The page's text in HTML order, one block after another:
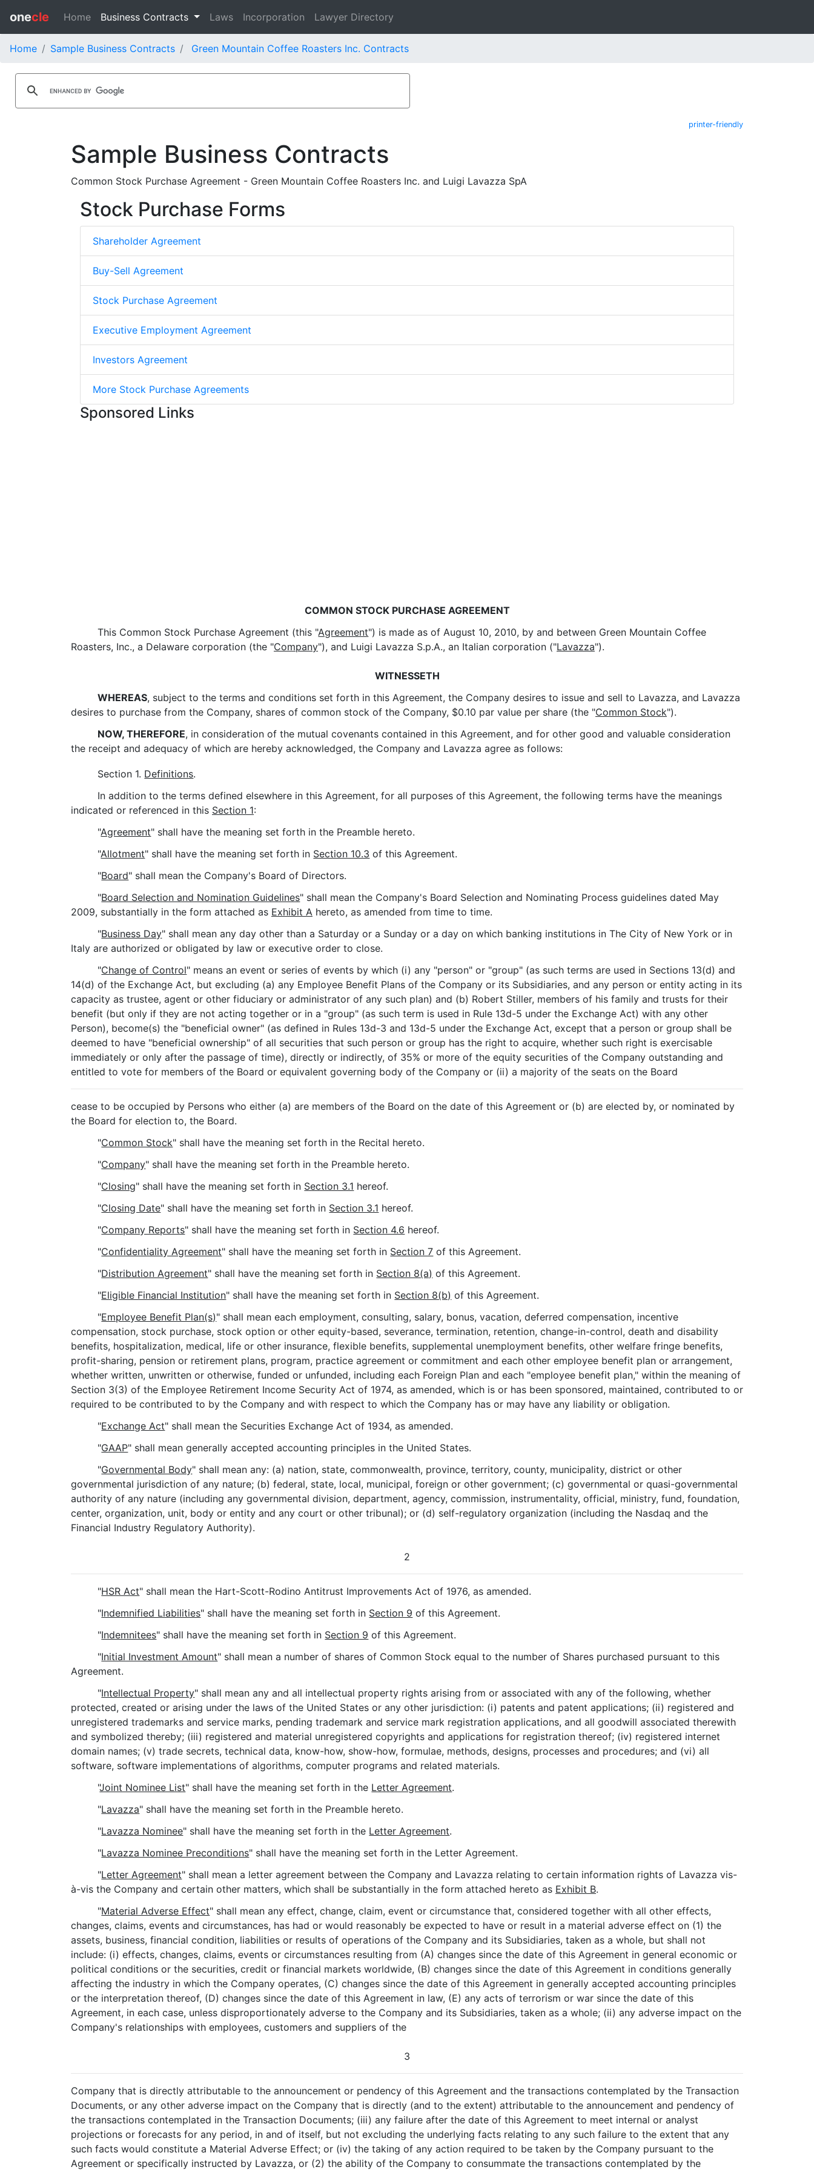
onecle Home Business Contracts Laws Incorporation Lawyer Directory
Home Sample Business Contracts Green Mountain Coffee Roasters Inc. Contracts
printer-friendly
Sample Business Contracts
Common Stock Purchase Agreement - Green Mountain Coffee Roasters Inc. and Luigi Lavazza SpA
Stock Purchase Forms
Shareholder Agreement
Buy-Sell Agreement
Stock Purchase Agreement
Executive Employment Agreement
Investors Agreement
More Stock Purchase Agreements
Sponsored Links
COMMON STOCK PURCHASE AGREEMENT
This Common Stock Purchase Agreement (this "Agreement") is made as of August 10, 2010, by and between Green Mountain Coffee
Roasters, Inc., a Delaware corporation (the "Company"), and Luigi Lavazza S.p.A., an Italian corporation ("Lavazza").
WITNESSETH
WHEREAS, subject to the terms and conditions set forth in this Agreement, the Company desires to issue and sell to Lavazza, and Lavazza
desires to purchase from the Company, shares of common stock of the Company, $0.10 par value per share (the "Common Stock").
NOW, THEREFORE, in consideration of the mutual covenants contained in this Agreement, and for other good and valuable consideration
the receipt and adequacy of which are hereby acknowledged, the Company and Lavazza agree as follows:
Section 1. Definitions.
In addition to the terms defined elsewhere in this Agreement, for all purposes of this Agreement, the following terms have the meanings
indicated or referenced in this Section 1:
"Agreement" shall have the meaning set forth in the Preamble hereto.
"Allotment" shall have the meaning set forth in Section 10.3 of this Agreement.
"Board" shall mean the Company's Board of Directors.
"Board Selection and Nomination Guidelines" shall mean the Company's Board Selection and Nominating Process guidelines dated May
2009, substantially in the form attached as Exhibit A hereto, as amended from time to time.
"Business Day" shall mean any day other than a Saturday or a Sunday or a day on which banking institutions in The City of New York or in
Italy are authorized or obligated by law or executive order to close.
"Change of Control" means an event or series of events by which (i) any "person" or "group" (as such terms are used in Sections 13(d) and
14(d) of the Exchange Act, but excluding (a) any Employee Benefit Plans of the Company or its Subsidiaries, and any person or entity acting in its
capacity as trustee, agent or other fiduciary or administrator of any such plan) and (b) Robert Stiller, members of his family and trusts for their
benefit (but only if they are not acting together or in a "group" (as such term is used in Rule 13d-5 under the Exchange Act) with any other
Person), become(s) the "beneficial owner" (as defined in Rules 13d-3 and 13d-5 under the Exchange Act, except that a person or group shall be
deemed to have "beneficial ownership" of all securities that such person or group has the right to acquire, whether such right is exercisable
immediately or only after the passage of time), directly or indirectly, of 35% or more of the equity securities of the Company outstanding and
entitled to vote for members of the Board or equivalent governing body of the Company or (ii) a majority of the seats on the Board
cease to be occupied by Persons who either (a) are members of the Board on the date of this Agreement or (b) are elected by, or nominated by
the Board for election to, the Board.
"Common Stock" shall have the meaning set forth in the Recital hereto.
"Company" shall have the meaning set forth in the Preamble hereto.
"Closing" shall have the meaning set forth in Section 3.1 hereof.
"Closing Date" shall have the meaning set forth in Section 3.1 hereof.
"Company Reports" shall have the meaning set forth in Section 4.6 hereof.
"Confidentiality Agreement" shall have the meaning set forth in Section 7 of this Agreement.
"Distribution Agreement" shall have the meaning set forth in Section 8(a) of this Agreement.
"Eligible Financial Institution" shall have the meaning set forth in Section 8(b) of this Agreement.
"Employee Benefit Plan(s)" shall mean each employment, consulting, salary, bonus, vacation, deferred compensation, incentive
compensation, stock purchase, stock option or other equity-based, severance, termination, retention, change-in-control, death and disability
benefits, hospitalization, medical, life or other insurance, flexible benefits, supplemental unemployment benefits, other welfare fringe benefits,
profit-sharing, pension or retirement plans, program, practice agreement or commitment and each other employee benefit plan or arrangement,
whether written, unwritten or otherwise, funded or unfunded, including each Foreign Plan and each "employee benefit plan," within the meaning of
Section 3(3) of the Employee Retirement Income Security Act of 1974, as amended, which is or has been sponsored, maintained, contributed to or
required to be contributed to by the Company and with respect to which the Company has or may have any liability or obligation.
"Exchange Act" shall mean the Securities Exchange Act of 1934, as amended.
"GAAP" shall mean generally accepted accounting principles in the United States.
"Governmental Body" shall mean any: (a) nation, state, commonwealth, province, territory, county, municipality, district or other
governmental jurisdiction of any nature; (b) federal, state, local, municipal, foreign or other government; (c) governmental or quasi-governmental
authority of any nature (including any governmental division, department, agency, commission, instrumentality, official, ministry, fund, foundation,
center, organization, unit, body or entity and any court or other tribunal); or (d) self-regulatory organization (including the Nasdaq and the
Financial Industry Regulatory Authority).
2
"HSR Act" shall mean the Hart-Scott-Rodino Antitrust Improvements Act of 1976, as amended.
"Indemnified Liabilities" shall have the meaning set forth in Section 9 of this Agreement.
"Indemnitees" shall have the meaning set forth in Section 9 of this Agreement.
"Initial Investment Amount" shall mean a number of shares of Common Stock equal to the number of Shares purchased pursuant to this
Agreement.
"Intellectual Property" shall mean any and all intellectual property rights arising from or associated with any of the following, whether
protected, created or arising under the laws of the United States or any other jurisdiction: (i) patents and patent applications; (ii) registered and
unregistered trademarks and service marks, pending trademark and service mark registration applications, and all goodwill associated therewith
and symbolized thereby; (iii) registered and material unregistered copyrights and applications for registration thereof; (iv) registered internet
domain names; (v) trade secrets, technical data, know-how, show-how, formulae, methods, designs, processes and procedures; and (vi) all
software, software implementations of algorithms, computer programs and related materials.
"Joint Nominee List" shall have the meaning set forth in the Letter Agreement.
"Lavazza" shall have the meaning set forth in the Preamble hereto.
"Lavazza Nominee" shall have the meaning set forth in the Letter Agreement.
"Lavazza Nominee Preconditions" shall have the meaning set forth in the Letter Agreement.
"Letter Agreement" shall mean a letter agreement between the Company and Lavazza relating to certain information rights of Lavazza vis-
à-vis the Company and certain other matters, which shall be substantially in the form attached hereto as Exhibit B.
"Material Adverse Effect" shall mean any effect, change, claim, event or circumstance that, considered together with all other effects,
changes, claims, events and circumstances, has had or would reasonably be expected to have or result in a material adverse effect on (1) the
assets, business, financial condition, liabilities or results of operations of the Company and its Subsidiaries, taken as a whole, but shall not
include: (i) effects, changes, claims, events or circumstances resulting from (A) changes since the date of this Agreement in general economic or
political conditions or the securities, credit or financial markets worldwide, (B) changes since the date of this Agreement in conditions generally
affecting the industry in which the Company operates, (C) changes since the date of this Agreement in generally accepted accounting principles
or the interpretation thereof, (D) changes since the date of this Agreement in law, (E) any acts of terrorism or war since the date of this
Agreement, in each case, unless disproportionately adverse to the Company and its Subsidiaries, taken as a whole; (ii) any adverse impact on the
Company's relationships with employees, customers and suppliers of the
3
Company that is directly attributable to the announcement or pendency of this Agreement and the transactions contemplated by the Transaction
Documents, or any other adverse impact on the Company that is directly (and to the extent) attributable to the announcement and pendency of
the transactions contemplated in the Transaction Documents; (iii) any failure after the date of this Agreement to meet internal or analyst
projections or forecasts for any period, in and of itself, but not excluding the underlying facts relating to any such failure to the extent that any
such facts would constitute a Material Adverse Effect; or (iv) the taking of any action required to be taken by the Company pursuant to the
Agreement or specifically instructed by Lavazza, or (2) the ability of the Company to consummate the transactions contemplated by the